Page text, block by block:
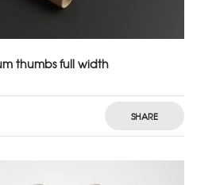
thumbs full width
SHARE